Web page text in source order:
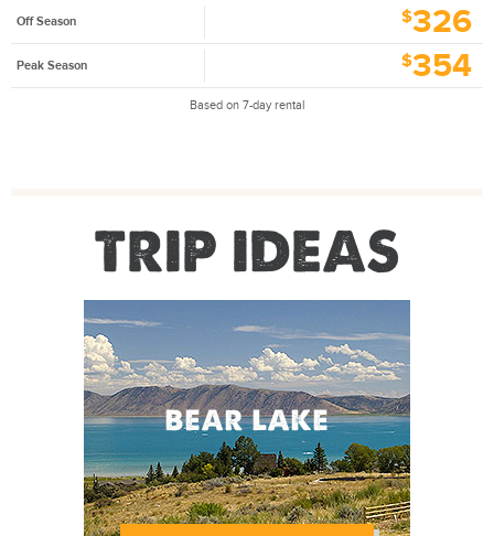
Off Season $326
Peak Season $354
Based on 7-day rental
TRIP IDEAS